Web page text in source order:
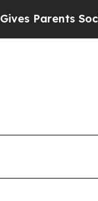
Social Media